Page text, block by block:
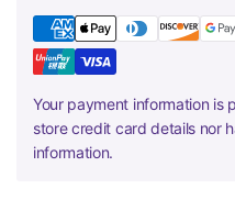
Your payment information is
store credit card details nor
information.